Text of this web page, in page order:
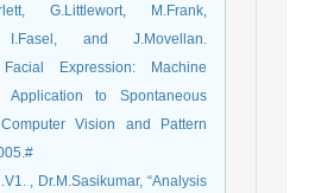
G.Littlewort, M.Frank,
I.Fasel, and J.Movellan.
Facial Expression: Machine
Application to Spontaneous
Vision and Pattern
, Dr.M.Sasikumar, “Analysis